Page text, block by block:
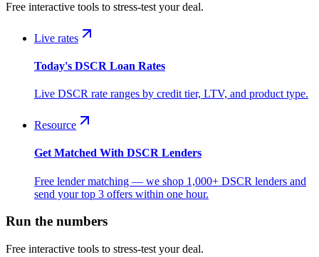
Free interactive tools to stress-test your deal.
Live rates
Today's DSCR Loan Rates
Live DSCR rate ranges by credit tier, LTV, and product type.
Resource
Get Matched With DSCR Lenders
Free lender matching — we shop 1,000+ DSCR lenders and
send your top 3 offers within one hour.
Run the numbers
Free interactive tools to stress-test your deal.